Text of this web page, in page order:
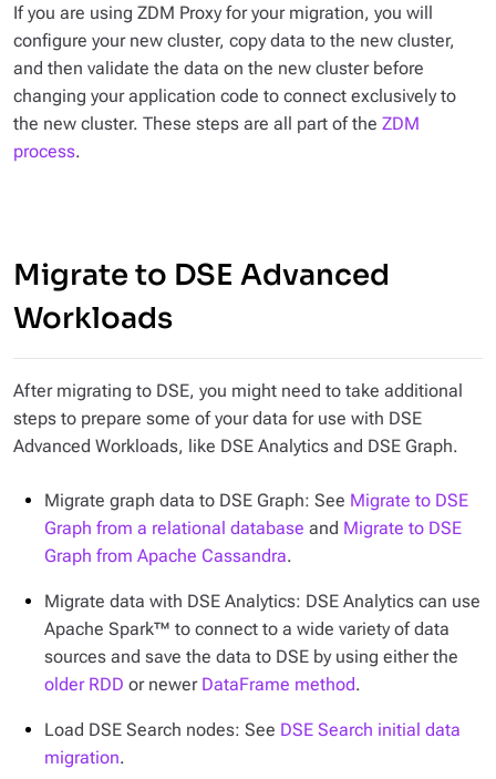
If you are using ZDM Proxy for your migration, you will
configure your new cluster, copy data to the new cluster,
and then validate the data on the new cluster before
changing your application code to connect exclusively to
the new cluster. These steps are all part of the ZDM
process.
Migrate to DSE Advanced
Workloads
After migrating to DSE, you might need to take additional
steps to prepare some of your data for use with DSE
Advanced Workloads, like DSE Analytics and DSE Graph.
Migrate graph data to DSE Graph: See Migrate to DSE
Graph from a relational database and Migrate to DSE
Graph from Apache Cassandra.
Migrate data with DSE Analytics: DSE Analytics can use
Apache Spark™ to connect to a wide variety of data
sources and save the data to DSE by using either the
older RDD or newer DataFrame method.
Load DSE Search nodes: See DSE Search initial data
migration.